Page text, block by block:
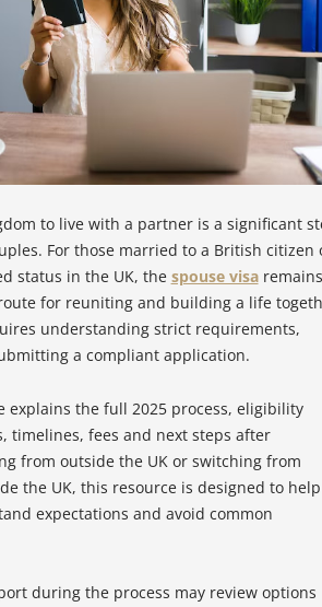
to live with a partner is a significant
For those married to a British citizen
status in the UK, the spouse visaremains
for reuniting and building a life
understanding strict requirements,
a compliant application.
explains the full 2025 process, eligibility
timelines, fees and next steps after
from outside the UK or switching from
the UK, this resource is designed to help
expectations and avoid common
during the process may review options